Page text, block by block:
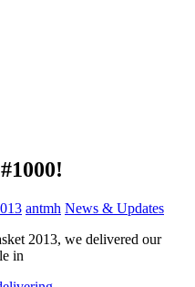
antmh News & Updates
2013, we delivered our
in